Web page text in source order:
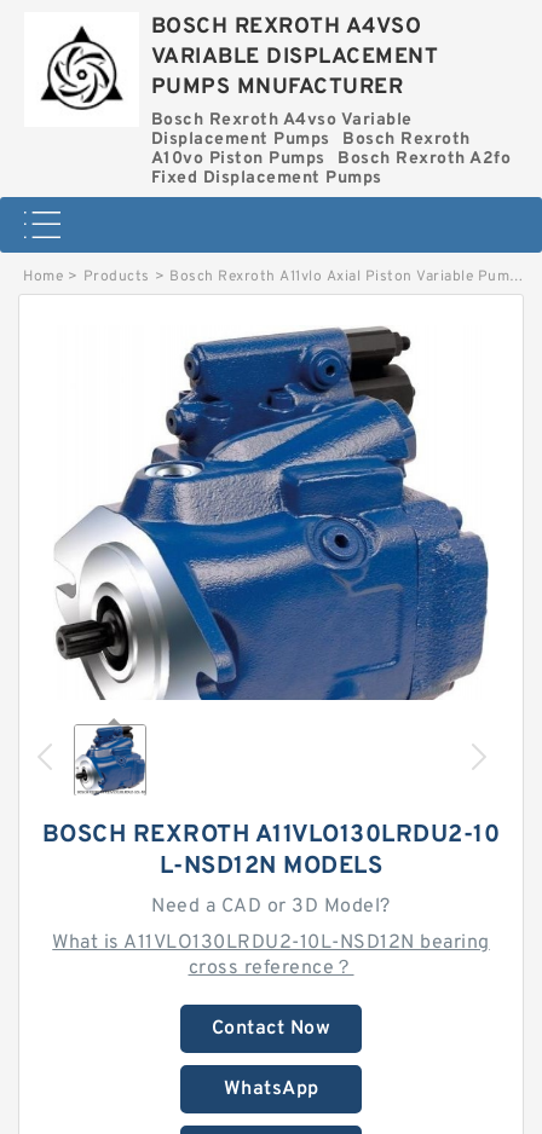
BOSCH REXROTH A4VSO
VARIABLE DISPLACEMENT
PUMPS MNUFACTURER
Bosch Rexroth A4vso Variable
Displacement Pumps
Bosch Rexroth
A10vo Piston Pumps
Bosch Rexroth A2fo
Fixed Displacement Pumps
Home > Products > Bosch Rexroth A11vlo Axial Piston Variable Pump
BOSCH REXROTH A11VLO130LRDU2-10
L-NSD12N MODELS
Need a CAD or 3D Model?
What is A11VLO130LRDU2-10L-NSD12N bearing
cross reference？
Contact Now
WhatsApp